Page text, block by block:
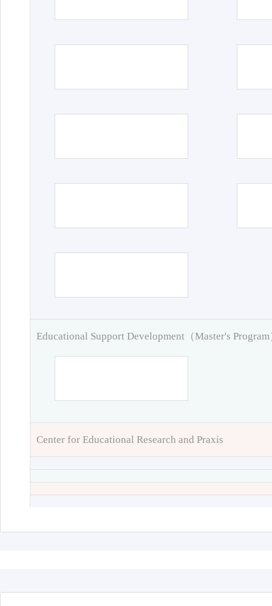
Educational Support Development（Master's Program
Center for Educational Research and Praxis